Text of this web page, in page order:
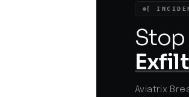
such threats.
[
Aviatrix